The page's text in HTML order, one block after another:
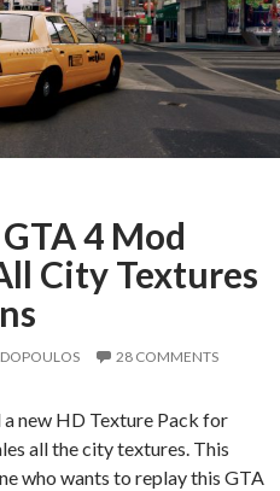
4 Mod
City Textures
28 COMMENTS
a new HD Texture Pack for
all the city textures. This
who wants to replay this GTA